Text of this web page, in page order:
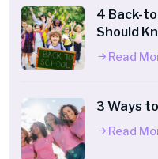
4 Back-
Should
Read
3 Ways
Read